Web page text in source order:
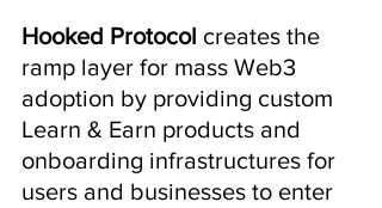
Hooked Protocol creates the
ramp layer for mass Web3
adoption by providing custom
Learn & Earn products and
onboarding infrastructures for
users and businesses to enter